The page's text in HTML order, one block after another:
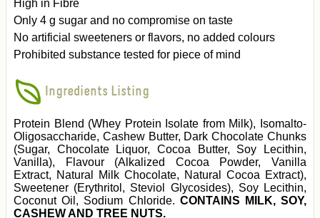
High in Fibre
Only 4 g sugar and no compromise on taste
No artificial sweeteners or flavors, no added colours
Prohibited substance tested for piece of mind
Ingredients Listing
Protein Blend (Whey Protein Isolate from Milk), Isomalto-
Oligosaccharide, Cashew Butter, Dark Chocolate Chunks
(Sugar, Chocolate Liquor, Cocoa Butter, Soy Lecithin,
Vanilla), Flavour (Alkalized Cocoa Powder, Vanilla
Extract, Natural Milk Chocolate, Natural Cocoa Extract),
Sweetener (Erythritol, Steviol Glycosides), Soy Lecithin,
Coconut Oil, Sodium Chloride. CONTAINS MILK, SOY,
CASHEW AND TREE NUTS.